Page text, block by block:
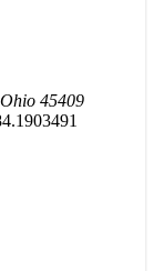
45409